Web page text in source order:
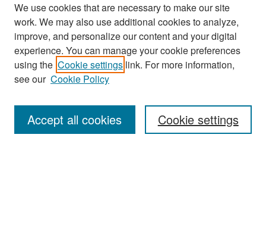
Search
Enter search terms:
We use cookies that are necessary to make our site
work. We may also use additional cookies to analyze,
improve, and personalize our content and your digital
experience. You can manage your cookie preferences
using the Cookie settings link. For more information,
see our Cookie Policy
Cookie settings
Accept all cookies